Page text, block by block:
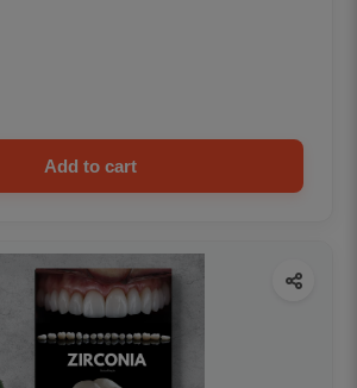
Add to cart